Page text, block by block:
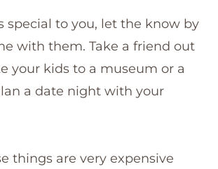
special to you, let the know by
with them. Take a friend out
your kids to a museum or a
a date night with your
things are very expensive